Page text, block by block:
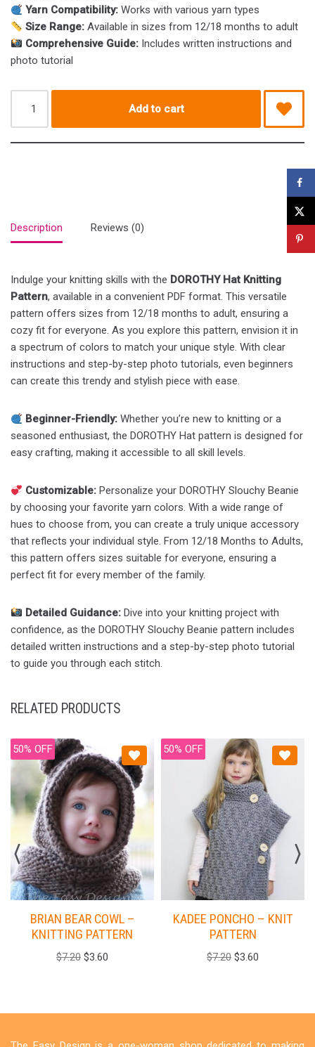
Yarn Compatibility: Works with various yarn types
Size Range: Available in sizes from 12/18 months to adult
Comprehensive Guide: Includes written instructions and
photo tutorial
Add to cart
Description Reviews (0)
Indulge your knitting skills with the DOROTHY Hat Knitting
Pattern, available in a convenient PDF format. This versatile
pattern offers sizes from 12/18 months to adult, ensuring a
cozy fit for everyone. As you explore this pattern, envision it in
a spectrum of colors to match your unique style. With clear
instructions and step-by-step photo tutorials, even beginners
can create this trendy and stylish piece with ease.
Beginner-Friendly: Whether you’re new to knitting or a
seasoned enthusiast, the DOROTHY Hat pattern is designed for
easy crafting, making it accessible to all skill levels.
Customizable: Personalize your DOROTHY Slouchy Beanie
by choosing your favorite yarn colors. With a wide range of
hues to choose from, you can create a truly unique accessory
that reflects your individual style. From 12/18 Months to Adults,
this pattern offers sizes suitable for everyone, ensuring a
perfect fit for every member of the family.
Detailed Guidance: Dive into your knitting project with
confidence, as the DOROTHY Slouchy Beanie pattern includes
detailed written instructions and a step-by-step photo tutorial
to guide you through each stitch.
RELATED PRODUCTS
50% OFF
BRIAN BEAR COWL –
KNITTING PATTERN
$7.20 $3.60
50% OFF
KADEE PONCHO – KNIT
PATTERN
$7.20 $3.60